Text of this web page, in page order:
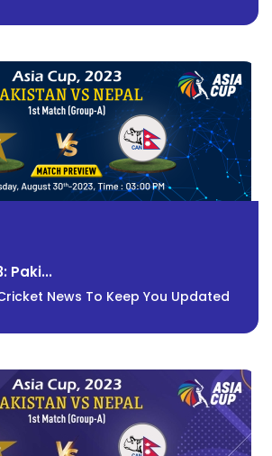
Paki...
News To Keep You Updated